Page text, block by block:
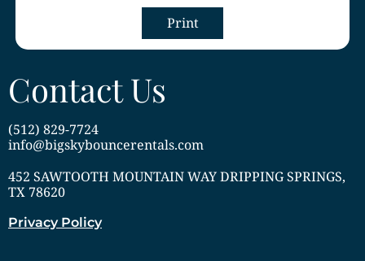
Print
Contact Us
(512) 829-7724
info@bigskybouncerentals.com
452 SAWTOOTH MOUNTAIN WAY DRIPPING SPRINGS,
TX 78620
Privacy Policy